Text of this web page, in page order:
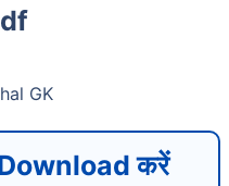
GK
करें